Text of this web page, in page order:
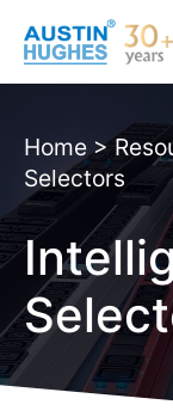
content
Home>
Selectors